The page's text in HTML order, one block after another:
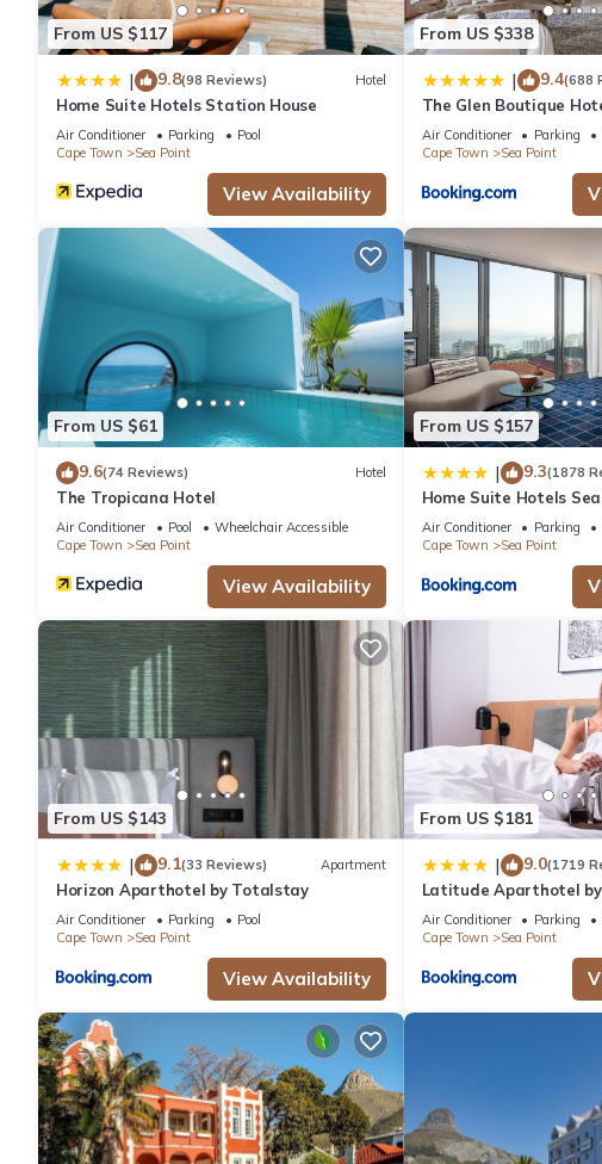
these details were shared to us by booking.com for the listed
and are regarded as “accurate”. If you have any concerns about the
know.
From US $117
| 9.8(98 Reviews) Hotel
Home Suite Hotels Station House
Air Conditioner Parking
Pool
Cape Town
Sea Point
View Availability
From US $338
| 9.4(688
The Glen Boutique
Air Conditioner Parking
Cape Town
Sea Point
From US $61
9.6(74 Reviews) Hotel
The Tropicana Hotel
Air Conditioner Pool
Wheelchair Accessible
Cape Town
Sea Point
View Availability
From US $157
| 9.3(1878
Home Suite Hotels
Air Conditioner Parking
Cape Town
Sea Point
From US $143
| 9.1(33 Reviews) Apartment
Horizon Aparthotel by Totalstay
Air Conditioner Parking
Pool
Cape Town
Sea Point
View Availability
From US $181
| 9.0(1719
Latitude Aparthotel
Air Conditioner Parking
Cape Town
Sea Point